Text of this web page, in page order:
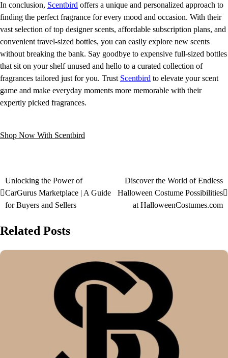
In conclusion, Scentbird offers a unique and personalized approach to
finding the perfect fragrance for every mood and occasion. With their
vast selection of top designer scents, affordable subscription plans, and
convenient travel-sized bottles, you can easily explore new scents
without breaking the bank. Say goodbye to expensive full-sized bottles
that sit on your shelf unused and hello to a curated collection of
fragrances tailored just for you. Trust Scentbird to elevate your scent
game and make everyday moments more memorable with their
expertly picked fragrances.
Shop Now With Scentbird
Unlocking the Power of
CarGurus Marketplace | A Guide
for Buyers and Sellers
Discover the World of Endless
Halloween Costume Possibilities
at HalloweenCostumes.com
Related Posts